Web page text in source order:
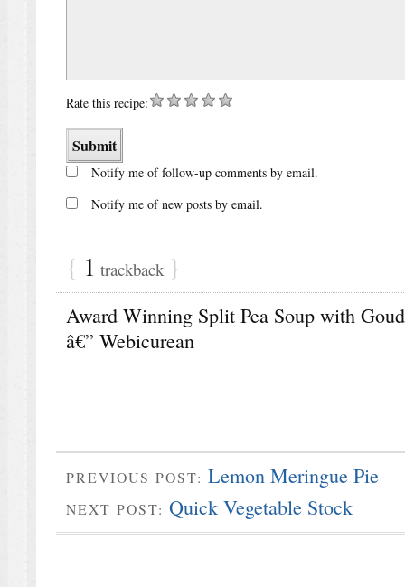
Rate this recipe:
Notify me of follow-up comments by email.
Notify me of new posts by email.
{ 1 trackback }
Award Winning Split Pea Soup with
â€” Webicurean
PREVIOUS POST: Lemon Meringue Pie
NEXT POST: Quick Vegetable Stock